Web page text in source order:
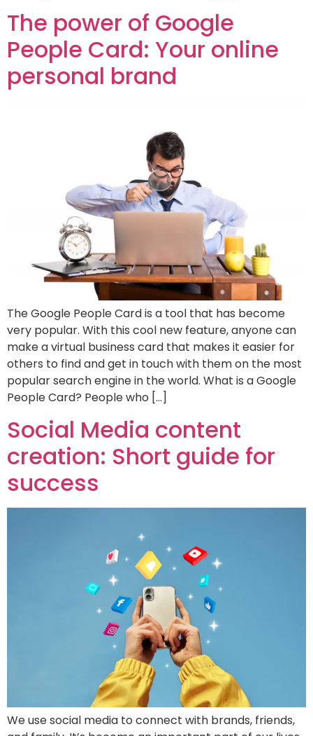
The power of Google
People Card: Your online
personal brand
The Google People Card is a tool that has become
very popular. With this cool new feature, anyone can
make a virtual business card that makes it easier for
others to find and get in touch with them on the most
popular search engine in the world. What is a Google
People Card? People who […]
Social Media content
creation: Short guide for
success
We use social media to connect with brands, friends,